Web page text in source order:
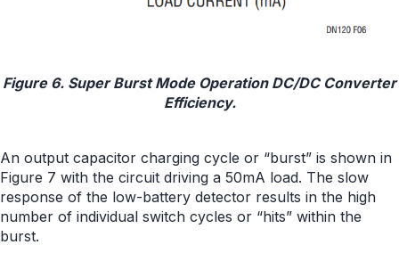
Figure 6. Super Burst Mode Operation DC/DC Converter
Efficiency.
An output capacitor charging cycle or “burst” is shown in
Figure 7 with the circuit driving a 50mA load. The slow
response of the low-battery detector results in the high
number of individual switch cycles or “hits” within the
burst.